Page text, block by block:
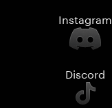
Instagram
Discord